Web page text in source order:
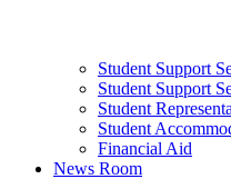
Student Support
Student Support
Student
Student
Financial Aid
News Room